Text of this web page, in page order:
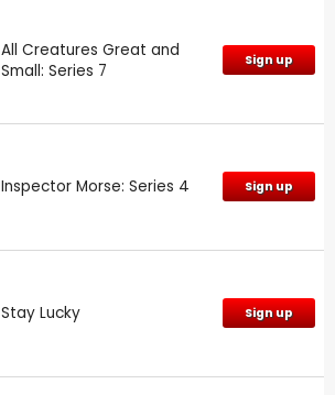
All Creatures Great and
Small: Series 7
Sign up
Inspector Morse: Series 4 Sign up
Stay Lucky Sign up